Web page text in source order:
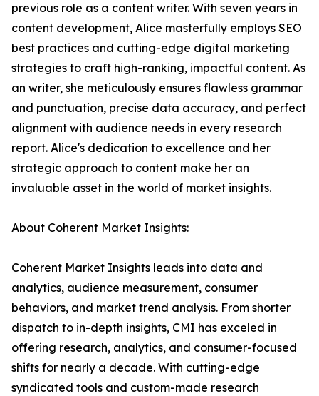
previous role as a content writer. With seven years in
content development, Alice masterfully employs SEO
best practices and cutting-edge digital marketing
strategies to craft high-ranking, impactful content. As
an writer, she meticulously ensures flawless grammar
and punctuation, precise data accuracy, and perfect
alignment with audience needs in every research
report. Alice's dedication to excellence and her
strategic approach to content make her an
invaluable asset in the world of market insights.
About Coherent Market Insights:
Coherent Market Insights leads into data and
analytics, audience measurement, consumer
behaviors, and market trend analysis. From shorter
dispatch to in-depth insights, CMI has exceled in
offering research, analytics, and consumer-focused
shifts for nearly a decade. With cutting-edge
syndicated tools and custom-made research